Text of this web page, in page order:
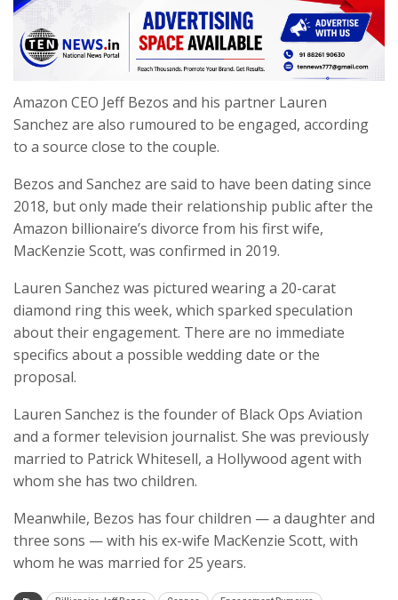
Amazon CEO Jeff Bezos and his partner Lauren
Sanchez are also rumoured to be engaged, according
to a source close to the couple.
Bezos and Sanchez are said to have been dating since
2018, but only made their relationship public after the
Amazon billionaire’s divorce from his first wife,
MacKenzie Scott, was confirmed in 2019.
Lauren Sanchez was pictured wearing a 20-carat
diamond ring this week, which sparked speculation
about their engagement. There are no immediate
specifics about a possible wedding date or the
proposal.
Lauren Sanchez is the founder of Black Ops Aviation
and a former television journalist. She was previously
married to Patrick Whitesell, a Hollywood agent with
whom she has two children.
Meanwhile, Bezos has four children — a daughter and
three sons — with his ex-wife MacKenzie Scott, with
whom he was married for 25 years.